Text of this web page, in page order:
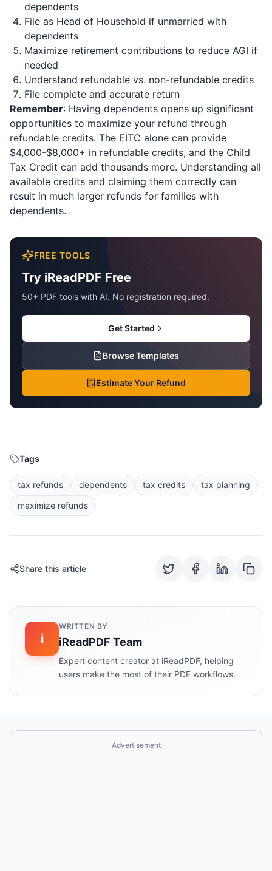
dependents
File as Head of Household if unmarried with
dependents
Maximize retirement contributions to reduce AGI if
needed
Understand refundable vs. non-refundable credits
File complete and accurate return
Remember: Having dependents opens up significant
opportunities to maximize your refund through
refundable credits. The EITC alone can provide
$4,000-$8,000+ in refundable credits, and the Child
Tax Credit can add thousands more. Understanding all
available credits and claiming them correctly can
result in much larger refunds for families with
dependents.
FREE TOOLS
Try iReadPDF Free
50+ PDF tools with AI. No registration required.
Get Started
Browse Templates
Estimate Your Refund
Tags
tax refunds dependents tax credits
tax planning
maximize refunds
Share this article
i
WRITTEN BY
iReadPDF Team
Expert content creator at iReadPDF, helping
users make the most of their PDF workflows.
Advertisement